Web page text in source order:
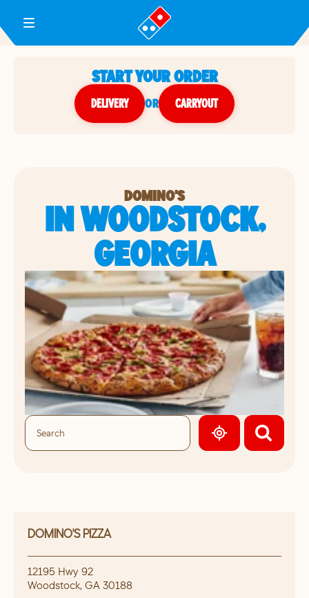
Toggle Header Menu
START YOUR ORDER
DELIVERY or CARRYOUT
DOMINO'S
IN WOODSTOCK,
GEORGIA
GEOLOCATE.
DOMINO'S PIZZA
12195 Hwy 92
Woodstock, GA 30188